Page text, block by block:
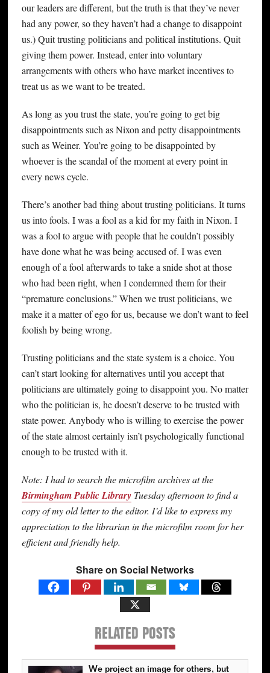
our leaders are different, but the truth is that they’ve never
had any power, so they haven’t had a change to disappoint
us.) Quit trusting politicians and political institutions. Quit
giving them power. Instead, enter into voluntary
arrangements with others who have market incentives to
treat us as we want to be treated.
As long as you trust the state, you’re going to get big
disappointments such as Nixon and petty disappointments
such as Weiner. You’re going to be disappointed by
whoever is the scandal of the moment at every point in
every news cycle.
There’s another bad thing about trusting politicians. It turns
us into fools. I was a fool as a kid for my faith in Nixon. I
was a fool to argue with people that he couldn’t possibly
have done what he was being accused of. I was even
enough of a fool afterwards to take a snide shot at those
who had been right, when I condemned them for their
“premature conclusions.” When we trust politicians, we
make it a matter of ego for us, because we don’t want to feel
foolish by being wrong.
Trusting politicians and the state system is a choice. You
can’t start looking for alternatives until you accept that
politicians are ultimately going to disappoint you. No matter
who the politician is, he doesn’t deserve to be trusted with
state power. Anybody who is willing to exercise the power
of the state almost certainly isn’t psychologically functional
enough to be trusted with it.
Note: I had to search the microfilm archives at the
Birmingham Public LibraryTuesday afternoon to find a
copy of my old letter to the editor. I’d like to express my
appreciation to the librarian in the microfilm room for her
efficient and friendly help.
Share on Social Networks
RELATED POSTS
We project an image for others, but